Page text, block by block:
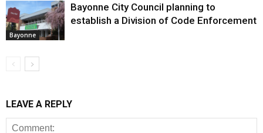
Bayonne
Bayonne City Council planning to
establish a Division of Code Enforcement
LEAVE A REPLY